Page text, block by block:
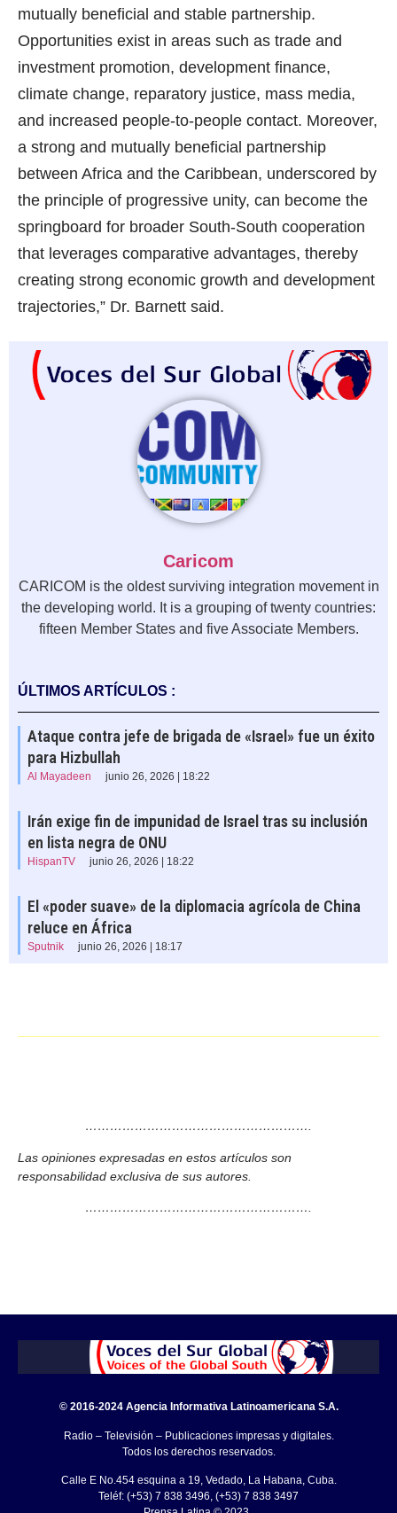
mutually beneficial and stable partnership.
Opportunities exist in areas such as trade and
investment promotion, development finance,
climate change, reparatory justice, mass media,
and increased people-to-people contact. Moreover,
a strong and mutually beneficial partnership
between Africa and the Caribbean, underscored by
the principle of progressive unity, can become the
springboard for broader South-South cooperation
that leverages comparative advantages, thereby
creating strong economic growth and development
trajectories,” Dr. Barnett said.
Caricom
CARICOM is the oldest surviving integration movement in
the developing world. It is a grouping of twenty countries:
fifteen Member States and five Associate Members.
ÚLTIMOS ARTÍCULOS :
Ataque contra jefe de brigada de «Israel» fue un éxito
para Hizbullah
Al Mayadeen junio 26, 2026 | 18:22
Irán exige fin de impunidad de Israel tras su inclusión
en lista negra de ONU
HispanTV junio 26, 2026 | 18:22
El «poder suave» de la diplomacia agrícola de China
reluce en África
Sputnik junio 26, 2026 | 18:17
……………………………………………….
Las opiniones expresadas en estos artículos son
responsabilidad exclusiva de sus autores.
……………………………………………….
© 2016-2024 Agencia Informativa Latinoamericana S.A.
Radio – Televisión – Publicaciones impresas y digitales.
Todos los derechos reservados.
Calle E No.454 esquina a 19, Vedado, La Habana, Cuba.
Teléf: (+53) 7 838 3496, (+53) 7 838 3497